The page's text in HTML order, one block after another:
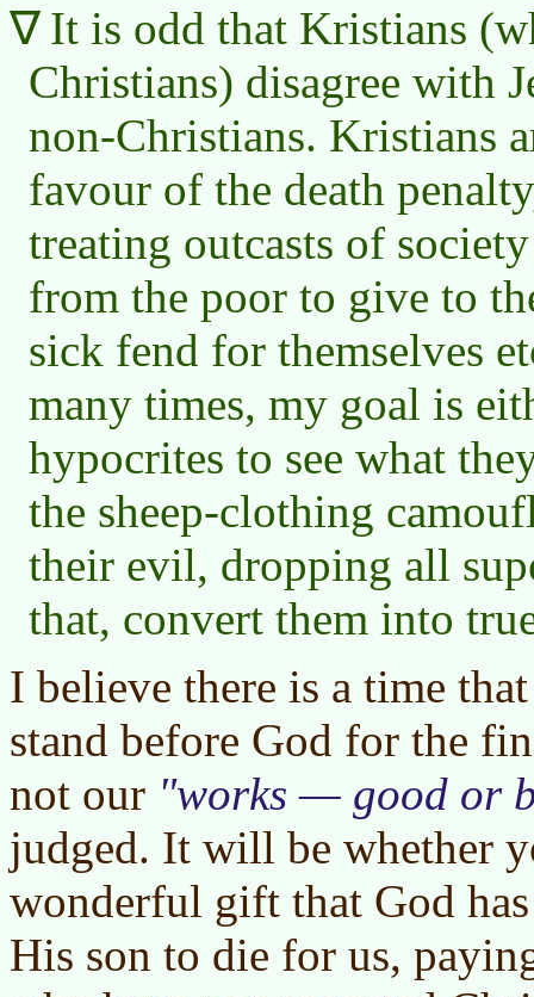
It is odd that Kristians
Christians) disagree with
non-Christians. Kristians
favour of the death
treating outcasts of
from the poor to give to
sick fend for themselves
many times, my goal is
hypocrites to see what
the sheep-clothing
their evil, dropping all
that, convert them into
I believe there is a time
stand before God for the
not our
works — good or
judged. It will be whether
wonderful gift that God
His son to die for us,